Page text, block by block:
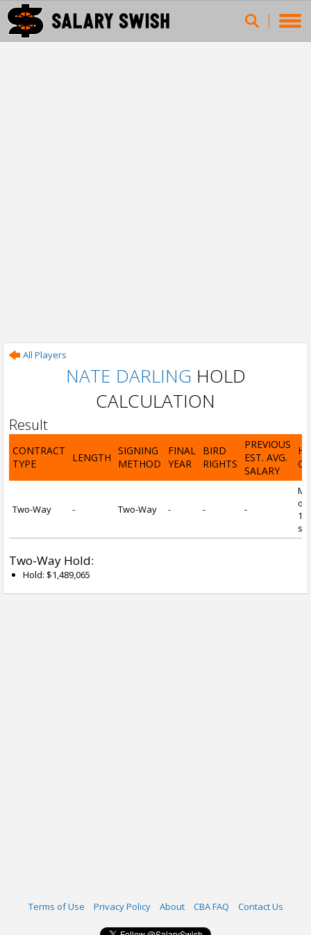
All Players
NATE DARLING HOLD
CALCULATION
Result
CONTRACT
TYPE
LENGTH
SIGNING
METHOD
FINAL
YEAR
BIRD
RIGHTS
PREVIOUS
EST. AVG.
SALARY
Two-Way - Two-Way - - -
of
1
Two-Way Hold:
Hold: $1,489,065
Terms of Use Privacy Policy About CBA FAQ Contact Us